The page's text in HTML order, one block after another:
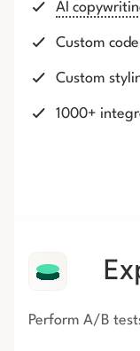
AI
Custom code
Custom
1000+
Perform A/B